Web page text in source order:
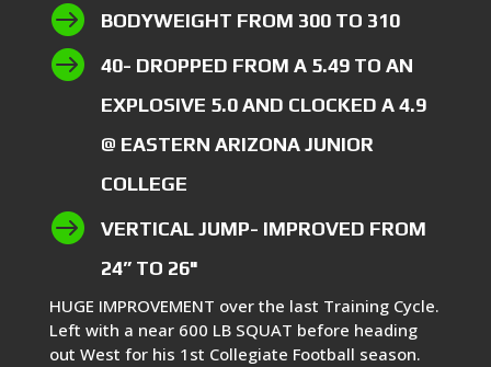
 BODYWEIGHT FROM 300 TO 310

40- DROPPED FROM A 5.49 TO AN
EXPLOSIVE 5.0 AND CLOCKED A 4.9
@ EASTERN ARIZONA JUNIOR
COLLEGE

VERTICAL JUMP- IMPROVED FROM
24” TO 26"
HUGE IMPROVEMENT over the last Training Cycle.
Left with a near 600 LB SQUAT before heading
out West for his 1st Collegiate Football season.